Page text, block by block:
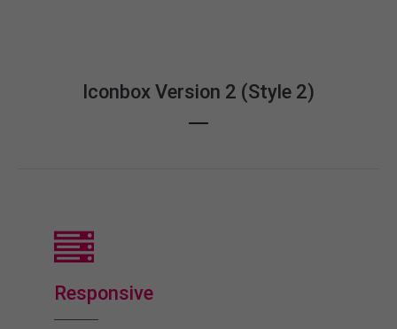
Iconbox Version 2 (Style 2)
Responsive